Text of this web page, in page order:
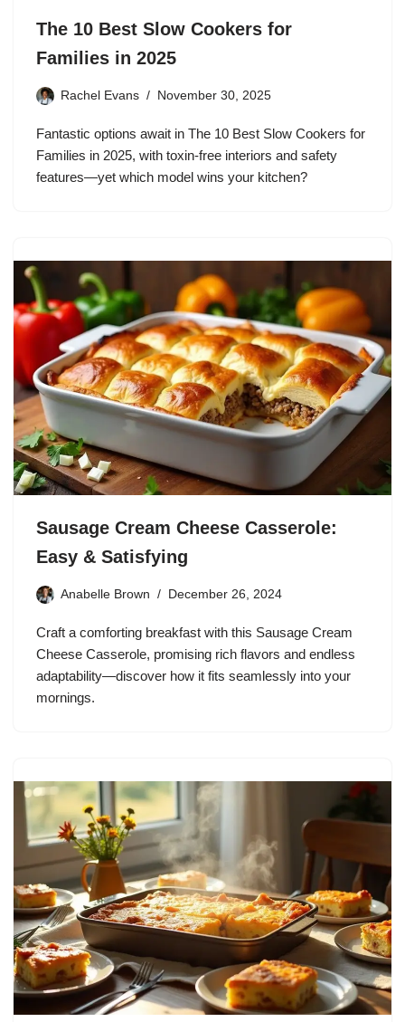
The 10 Best Slow Cookers for
Families in 2025
Rachel Evans November 30, 2025
Fantastic options await in The 10 Best Slow Cookers for
Families in 2025, with toxin-free interiors and safety
features—yet which model wins your kitchen?
Sausage Cream Cheese Casserole:
Easy & Satisfying
Anabelle Brown December 26, 2024
Craft a comforting breakfast with this Sausage Cream
Cheese Casserole, promising rich flavors and endless
adaptability—discover how it fits seamlessly into your
mornings.